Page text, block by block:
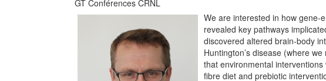
GT Conférences CRNL
We are interested in how gene-
revealed key pathways
discovered altered brain-body
Huntington’s disease (where
that environmental
fibre diet and prebiotic